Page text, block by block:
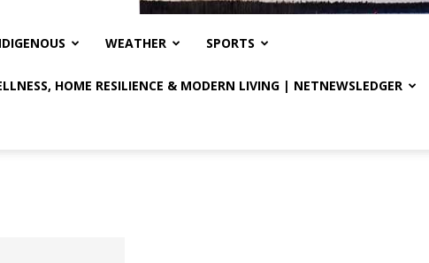
WEATHER SPORTS
HOME RESILIENCE & MODERN LIVING | NETNEWSLEDGER